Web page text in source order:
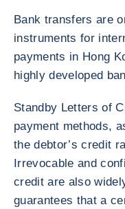
Bank transfers are
instruments for
payments in Hong
highly developed
Standby Letters of
payment methods,
the debtor’s credit
Irrevocable and
credit are also
guarantees that a